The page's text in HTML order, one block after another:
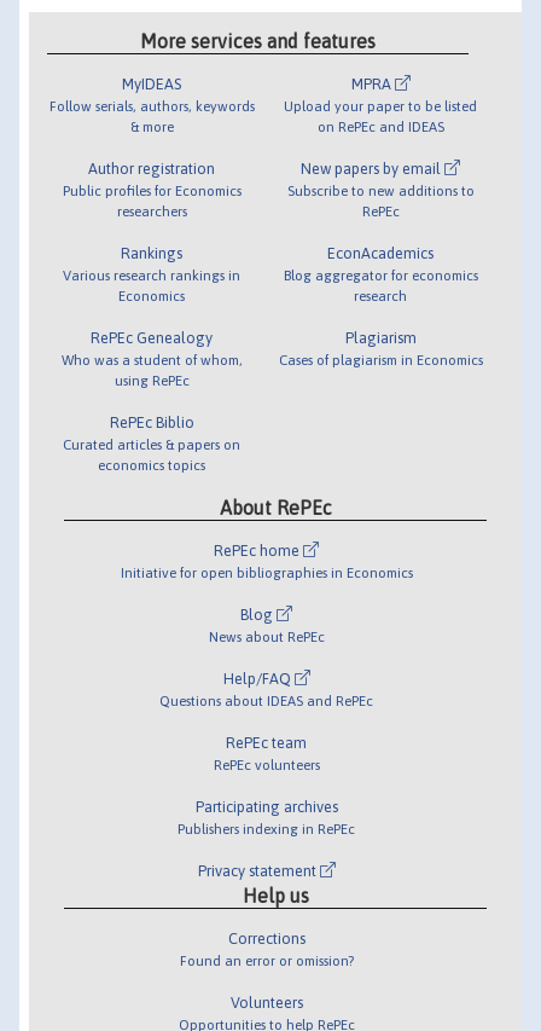
More services and features
MyIDEAS
Follow serials, authors, keywords
& more
Author registration
Public profiles for Economics
researchers
Rankings
Various research rankings in
Economics
RePEc Genealogy
Who was a student of whom,
using RePEc
RePEc Biblio
Curated articles & papers on
economics topics
MPRA
Upload your paper to be listed
on RePEc and IDEAS
New papers by email
Subscribe to new additions to
RePEc
EconAcademics
Blog aggregator for economics
research
Plagiarism
Cases of plagiarism in Economics
About RePEc
RePEc home
Initiative for open bibliographies in Economics
Blog
News about RePEc
Help/FAQ
Questions about IDEAS and RePEc
RePEc team
RePEc volunteers
Participating archives
Publishers indexing in RePEc
Privacy statement
Help us
Corrections
Found an error or omission?
Volunteers
Opportunities to help RePEc